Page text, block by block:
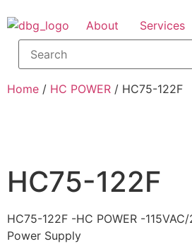
About Services
Home / HC POWER / HC75-122F
HC75-122F
HC75-122F -HC POWER -
Power Supply